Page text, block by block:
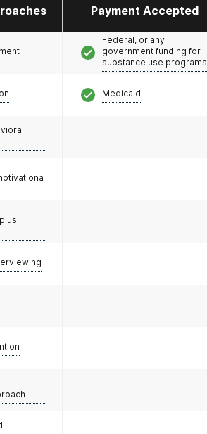
Payment Accepted
Federal, or any
government funding for
substance use programs
Medicaid